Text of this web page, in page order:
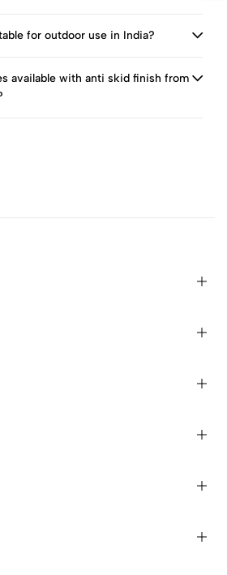
for outdoor use in India?
available with anti skid finish from